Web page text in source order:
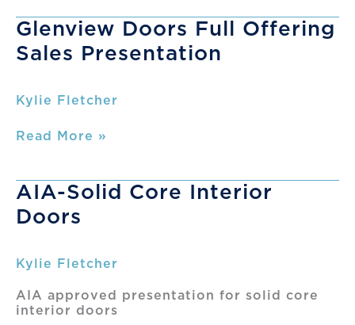
Presentation-
1025
Glenview Doors Full Offering
Sales Presentation
Kylie Fletcher
Glenview
Offering
Sales
Presentation
Read More »
AIA-Solid Core Interior
Doors
Kylie Fletcher
AIA approved presentation for solid core
interior doors